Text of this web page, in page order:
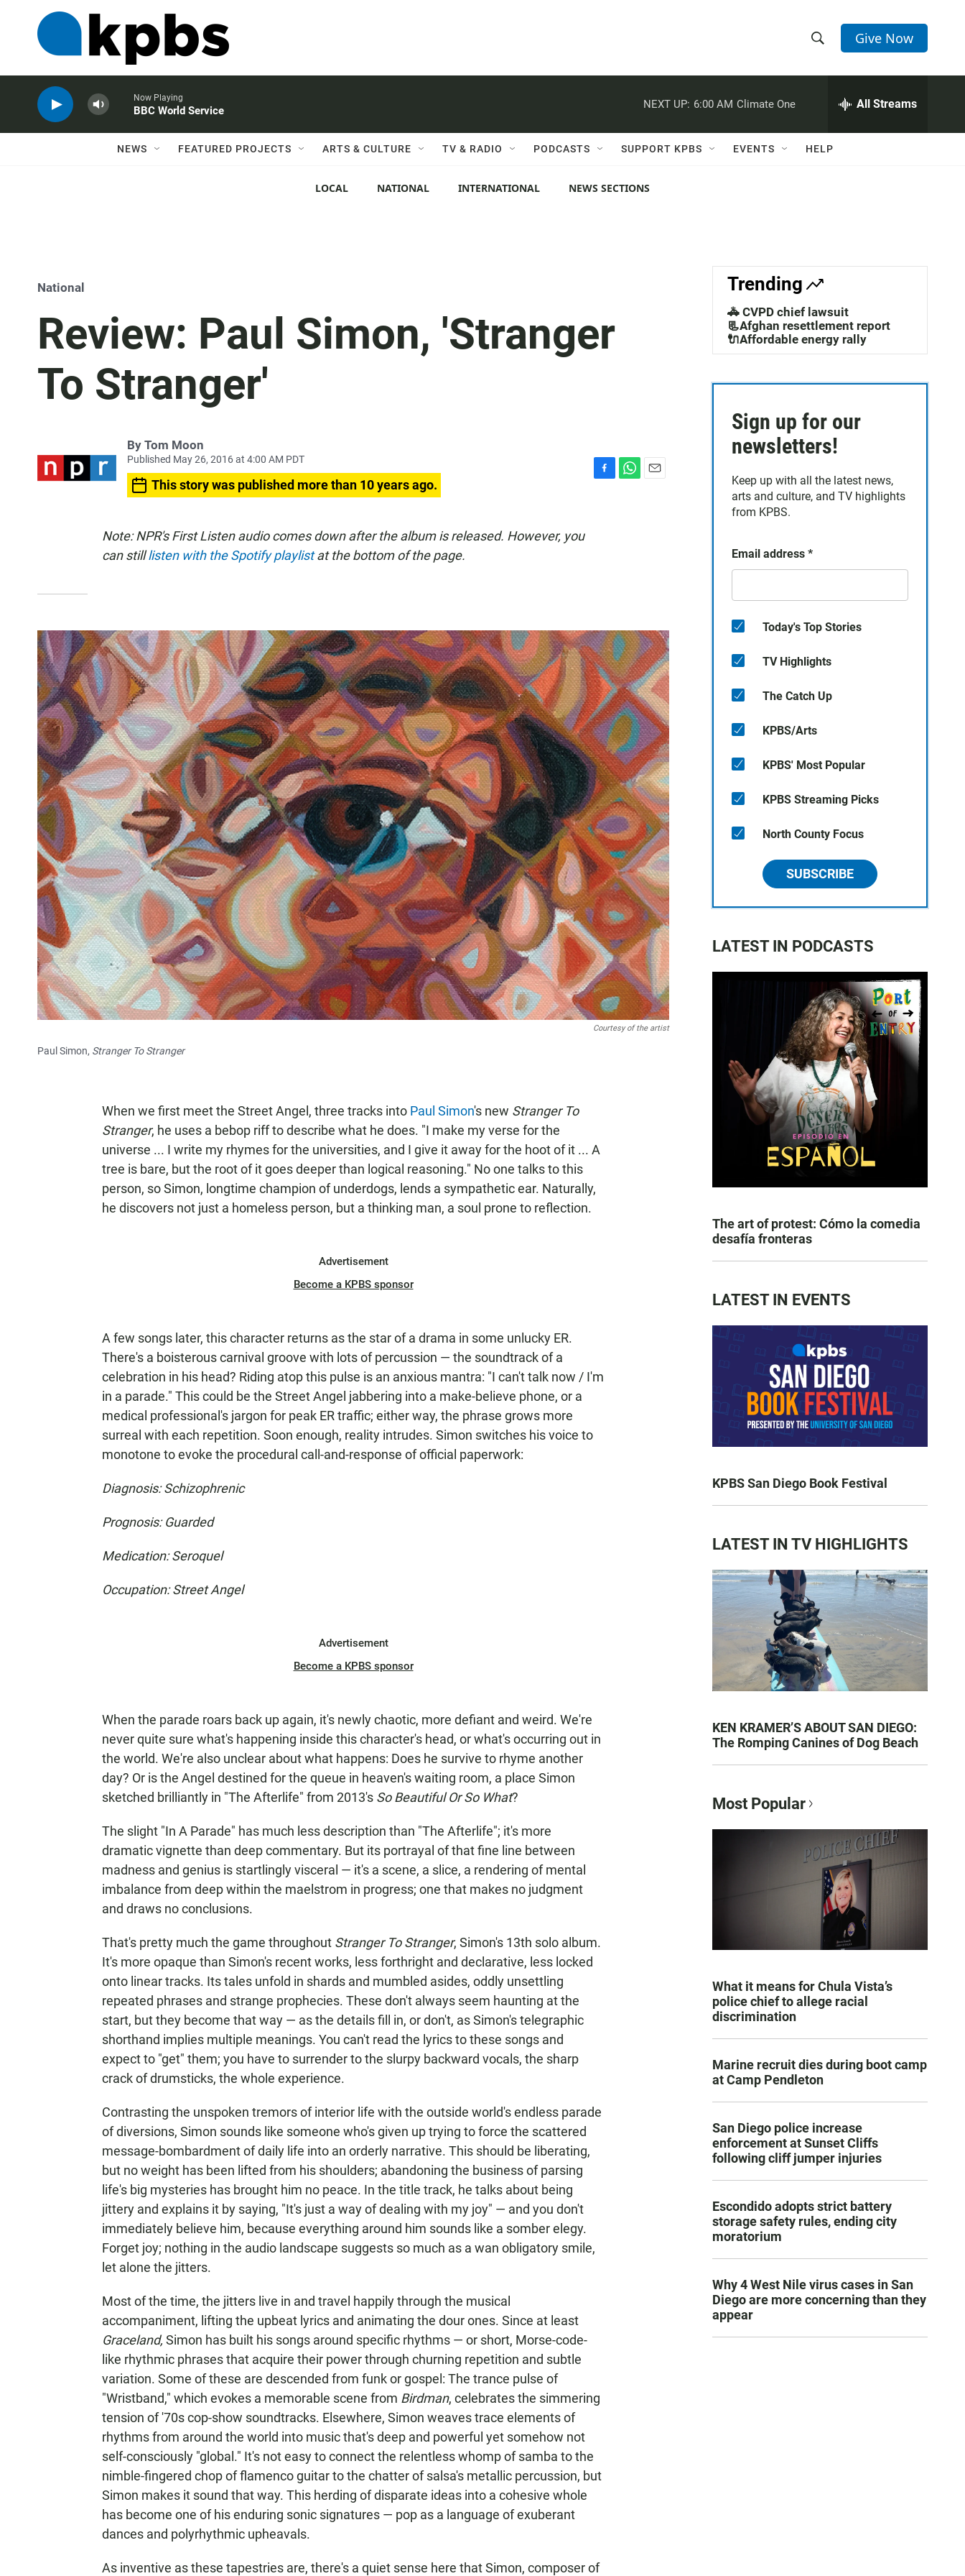
h
w
c
h
e
h
Q
Give Now
Now Playing
BBC World Service
NEXT UP: 6:00 AM Climate One All Streams
NEWS FEATURED PROJECTS ARTS & CULTURE TV & RADIO PODCASTS SUPPORT KPBS EVENTS HELP
LOCAL NATIONAL INTERNATIONAL NEWS SECTIONS
National
Review: Paul Simon, 'Stranger
To Stranger'
By Tom Moon
Published May 26, 2016 at 4:00 AM PDT
This story was published more than 10 years ago.
Note: NPR's First Listen audio comes down after the album is released. However, you
can stilllisten with the Spotify playlistat the bottom of the page.
Courtesy of the artist
Paul Simon, Stranger To Stranger
When we first meet the Street Angel, three tracks into Paul Simon's new Stranger To
Stranger, he uses a bebop riff to describe what he does. "I make my verse for the
universe ... I write my rhymes for the universities, and I give it away for the hoot of it ... A
tree is bare, but the root of it goes deeper than logical reasoning." No one talks to this
person, so Simon, longtime champion of underdogs, lends a sympathetic ear. Naturally,
he discovers not just a homeless person, but a thinking man, a soul prone to reflection.
Advertisement
Become a KPBS sponsor
A few songs later, this character returns as the star of a drama in some unlucky ER.
There's a boisterous carnival groove with lots of percussion — the soundtrack of a
celebration in his head? Riding atop this pulse is an anxious mantra: "I can't talk now / I'm
in a parade." This could be the Street Angel jabbering into a make-believe phone, or a
medical professional's jargon for peak ER traffic; either way, the phrase grows more
surreal with each repetition. Soon enough, reality intrudes. Simon switches his voice to
monotone to evoke the procedural call-and-response of official paperwork:
Diagnosis: Schizophrenic
Prognosis: Guarded
Medication: Seroquel
Occupation: Street Angel
Advertisement
Become a KPBS sponsor
When the parade roars back up again, it's newly chaotic, more defiant and weird. We're
never quite sure what's happening inside this character's head, or what's occurring out in
the world. We're also unclear about what happens: Does he survive to rhyme another
day? Or is the Angel destined for the queue in heaven's waiting room, a place Simon
sketched brilliantly in "The Afterlife" from 2013's So Beautiful Or So What?
The slight "In A Parade" has much less description than "The Afterlife"; it's more
dramatic vignette than deep commentary. But its portrayal of that fine line between
madness and genius is startlingly visceral — it's a scene, a slice, a rendering of mental
imbalance from deep within the maelstrom in progress; one that makes no judgment
and draws no conclusions.
That's pretty much the game throughout Stranger To Stranger, Simon's 13th solo album.
It's more opaque than Simon's recent works, less forthright and declarative, less locked
onto linear tracks. Its tales unfold in shards and mumbled asides, oddly unsettling
repeated phrases and strange prophecies. These don't always seem haunting at the
start, but they become that way — as the details fill in, or don't, as Simon's telegraphic
shorthand implies multiple meanings. You can't read the lyrics to these songs and
expect to "get" them; you have to surrender to the slurpy backward vocals, the sharp
crack of drumsticks, the whole experience.
Contrasting the unspoken tremors of interior life with the outside world's endless parade
of diversions, Simon sounds like someone who's given up trying to force the scattered
message-bombardment of daily life into an orderly narrative. This should be liberating,
but no weight has been lifted from his shoulders; abandoning the business of parsing
life's big mysteries has brought him no peace. In the title track, he talks about being
jittery and explains it by saying, "It's just a way of dealing with my joy" — and you don't
immediately believe him, because everything around him sounds like a somber elegy.
Forget joy; nothing in the audio landscape suggests so much as a wan obligatory smile,
let alone the jitters.
Most of the time, the jitters live in and travel happily through the musical
accompaniment, lifting the upbeat lyrics and animating the dour ones. Since at least
Graceland, Simon has built his songs around specific rhythms — or short, Morse-code-
like rhythmic phrases that acquire their power through churning repetition and subtle
variation. Some of these are descended from funk or gospel: The trance pulse of
"Wristband," which evokes a memorable scene from Birdman, celebrates the simmering
tension of '70s cop-show soundtracks. Elsewhere, Simon weaves trace elements of
rhythms from around the world into music that's deep and powerful yet somehow not
self-consciously "global." It's not easy to connect the relentless whomp of samba to the
nimble-fingered chop of flamenco guitar to the chatter of salsa's metallic percussion, but
Simon makes it sound that way. This herding of disparate ideas into a cohesive whole
has become one of his enduring sonic signatures — pop as a language of exuberant
dances and polyrhythmic upheavals.
As inventive as these tapestries are, there's a quiet sense here that Simon, composer of
Trending
🚓 CVPD chief lawsuit
📃Afghan resettlement report
🔌Affordable energy rally
Sign up for our
newsletters!
Keep up with all the latest news,
arts and culture, and TV highlights
from KPBS.
Email address *
Today's Top Stories
TV Highlights
The Catch Up
KPBS/Arts
KPBS' Most Popular
KPBS Streaming Picks
North County Focus
SUBSCRIBE
LATEST IN PODCASTS
The art of protest: Cómo la comedia
desafía fronteras
LATEST IN EVENTS
KPBS San Diego Book Festival
LATEST IN TV HIGHLIGHTS
KEN KRAMER’S ABOUT SAN DIEGO:
The Romping Canines of Dog Beach
Most Popular
What it means for Chula Vista’s
police chief to allege racial
discrimination
Marine recruit dies during boot camp
at Camp Pendleton
San Diego police increase
enforcement at Sunset Cliffs
following cliff jumper injuries
Escondido adopts strict battery
storage safety rules, ending city
moratorium
Why 4 West Nile virus cases in San
Diego are more concerning than they
appear